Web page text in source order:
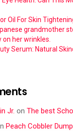
Oil For Skin
grandmother
her wrinkles.
Serum: Natural
Jr. on The best
Peach Cobbler